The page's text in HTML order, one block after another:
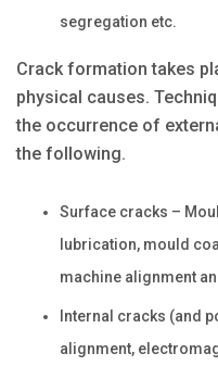
segregation etc.
Crack formation takes
physical causes.
the occurrence of
the following.
Surface cracks –
lubrication, mould
machine alignment
Internal cracks (and
alignment,